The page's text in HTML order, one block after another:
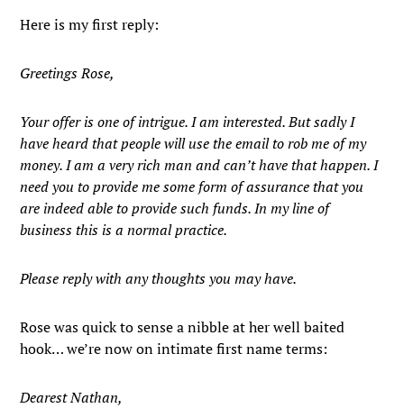
Here is my first reply:
Greetings Rose,
Your offer is one of intrigue. I am interested. But sadly I
have heard that people will use the email to rob me of my
money. I am a very rich man and can’t have that happen. I
need you to provide me some form of assurance that you
are indeed able to provide such funds. In my line of
business this is a normal practice.
Please reply with any thoughts you may have.
Rose was quick to sense a nibble at her well baited
hook… we’re now on intimate first name terms:
Dearest Nathan,